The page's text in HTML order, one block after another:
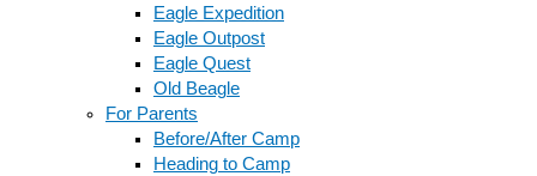
Eagle Expedition
Eagle Outpost
Eagle Quest
Old Beagle
For Parents
Before/After Camp
Heading to Camp